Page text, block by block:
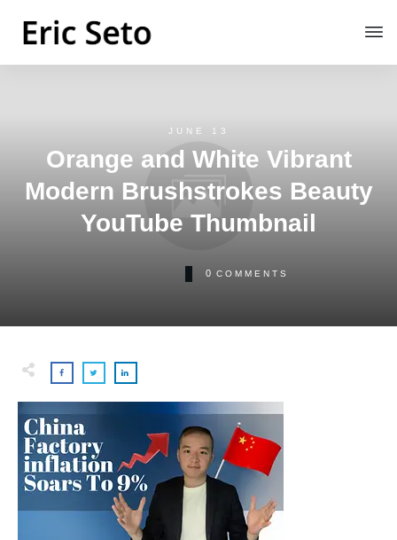
JUNE 13
Orange and White Vibrant
Modern Brushstrokes Beauty
YouTube Thumbnail
0 COMMENTS